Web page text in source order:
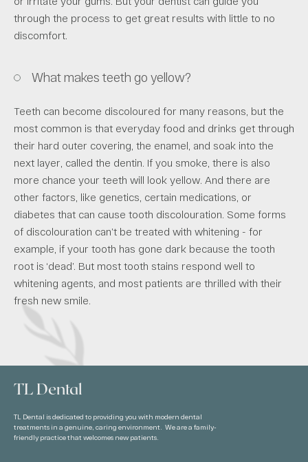
through the process to get great results with little to no
discomfort.
What makes teeth go yellow?
Teeth can become discoloured for many reasons, but the
most common is that everyday food and drinks get through
their hard outer covering, the enamel, and soak into the
next layer, called the dentin. If you smoke, there is also
more chance your teeth will look yellow. And there are
other factors, like genetics, certain medications, or
diabetes that can cause tooth discolouration. Some forms
of discolouration can’t be treated with whitening - for
example, if your tooth has gone dark because the tooth
root is ‘dead’. But most tooth stains respond well to
whitening agents, and most patients are thrilled with their
fresh new smile.
TL Dental
TL Dental is dedicated to providing you with modern dental
treatments in a genuine, caring environment. We are a family-
friendly practice that welcomes new patients.